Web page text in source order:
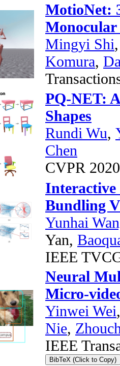
MotioNet:
Monocular
Mingyi Shi
Komura,
PQ-NET:
Shapes
Rundi Wu,
Chen
CVPR
Interactive
Bundling
Yunhai
Yan,
IEEE
Neural
Micro-
Yinwei Wei
Nie,
IEEE
BibTeX (Click to Copy)